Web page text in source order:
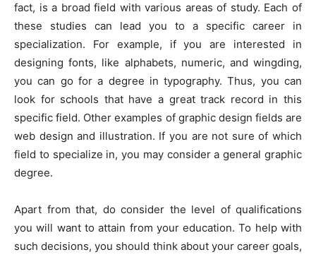
fact, is a broad field with various areas of study. Each of
these studies can lead you to a specific career in
specialization. For example, if you are interested in
designing fonts, like alphabets, numeric, and wingding,
you can go for a degree in typography. Thus, you can
look for schools that have a great track record in this
specific field. Other examples of graphic design fields are
web design and illustration. If you are not sure of which
field to specialize in, you may consider a general graphic
degree.
Apart from that, do consider the level of qualifications
you will want to attain from your education. To help with
such decisions, you should think about your career goals,